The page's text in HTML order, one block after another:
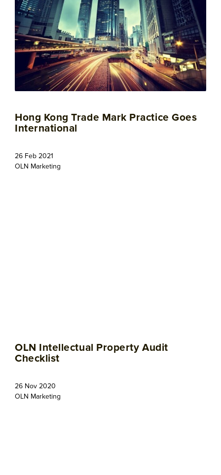
Hong Kong Trade Mark Practice Goes
International
26 Feb 2021
OLN Marketing
OLN Intellectual Property Audit
Checklist
26 Nov 2020
OLN Marketing